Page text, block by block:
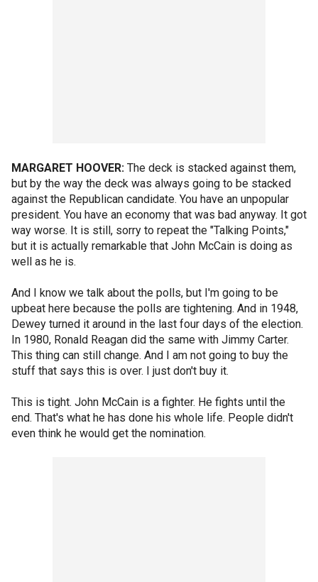
MARGARET HOOVER: The deck is stacked against them,
but by the way the deck was always going to be stacked
against the Republican candidate. You have an unpopular
president. You have an economy that was bad anyway. It got
way worse. It is still, sorry to repeat the "Talking Points,"
but it is actually remarkable that John McCain is doing as
well as he is.
And I know we talk about the polls, but I'm going to be
upbeat here because the polls are tightening. And in 1948,
Dewey turned it around in the last four days of the election.
In 1980, Ronald Reagan did the same with Jimmy Carter.
This thing can still change. And I am not going to buy the
stuff that says this is over. I just don't buy it.
This is tight. John McCain is a fighter. He fights until the
end. That's what he has done his whole life. People didn't
even think he would get the nomination.